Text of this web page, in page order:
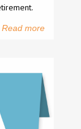
Read more